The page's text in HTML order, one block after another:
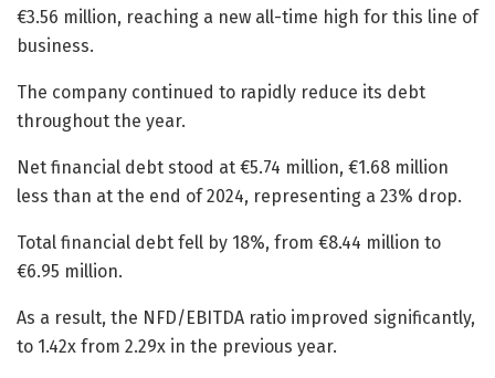
€3.56 million, reaching a new all-time high for this line of
business.
The company continued to rapidly reduce its debt
throughout the year.
Net financial debt stood at €5.74 million, €1.68 million
less than at the end of 2024, representing a 23% drop.
Total financial debt fell by 18%, from €8.44 million to
€6.95 million.
As a result, the NFD/EBITDA ratio improved significantly,
to 1.42x from 2.29x in the previous year.